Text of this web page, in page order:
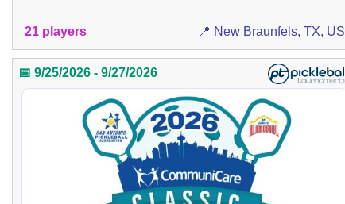
21 players 📍 New Braunfels, TX, US
📅 9/25/2026 - 9/27/2026